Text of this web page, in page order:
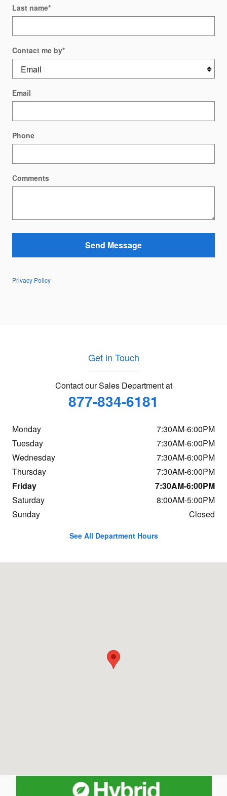
Last name*
Contact me by*
Email
Phone
Comments
Send Message
Privacy Policy
Get in Touch
Contact our Sales Department at
877-834-6181
Monday
7:30AM-6:00PM
Tuesday
7:30AM-6:00PM
Wednesday
7:30AM-6:00PM
Thursday
7:30AM-6:00PM
Friday
7:30AM-6:00PM
Saturday
8:00AM-5:00PM
Sunday
Closed
See All Department Hours